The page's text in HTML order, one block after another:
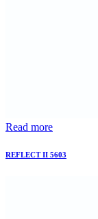
Read more
REFLECT II 5603